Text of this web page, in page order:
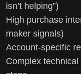
isn’t helping”)
High purchase
maker signals)
Account-specific
Complex